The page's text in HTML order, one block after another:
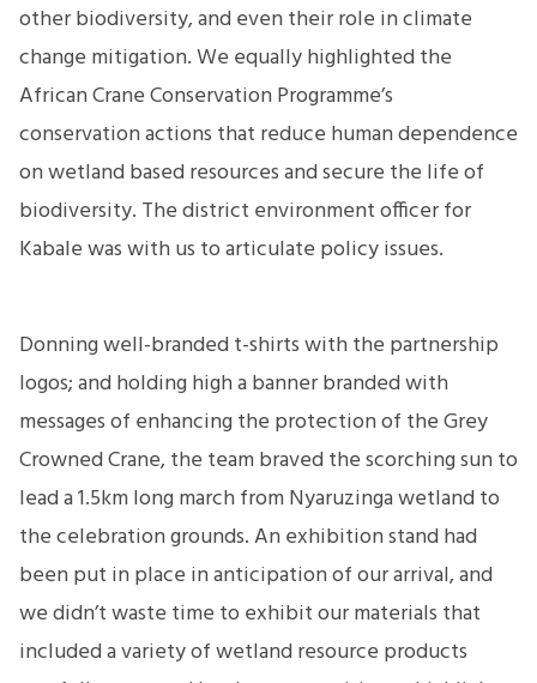
other biodiversity, and even their role in climate
change mitigation. We equally highlighted the
African Crane Conservation Programme’s
conservation actions that reduce human dependence
on wetland based resources and secure the life of
biodiversity. The district environment officer for
Kabale was with us to articulate policy issues.
Donning well-branded t-shirts with the partnership
logos; and holding high a banner branded with
messages of enhancing the protection of the Grey
Crowned Crane, the team braved the scorching sun to
lead a 1.5km long march from Nyaruzinga wetland to
the celebration grounds. An exhibition stand had
been put in place in anticipation of our arrival, and
we didn’t waste time to exhibit our materials that
included a variety of wetland resource products